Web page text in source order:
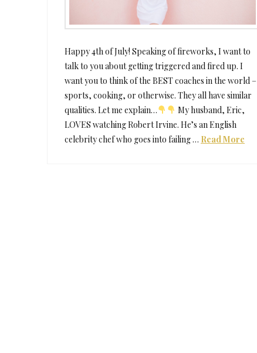
Happy 4th of July! Speaking of fireworks, I want to
talk to you about getting triggered and fired up. I
want you to think of the BEST coaches in the world –
sports, cooking, or otherwise. They all have similar
qualities. Let me explain…
My husband, Eric,
LOVES watching Robert Irvine. He’s an English
celebrity chef who goes into failing … Read More